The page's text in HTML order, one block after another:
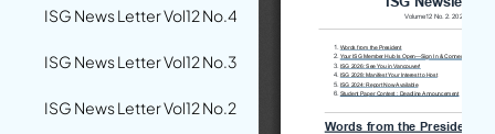
ISG News Letter Vol12 No.4
ISG News Letter Vol12 No.3
ISG News Letter Vol12 No.2